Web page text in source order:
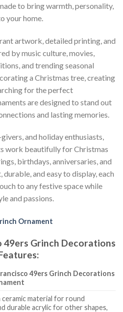
to bring warmth, personality,
your home.
artwork, detailed printing, and
by music culture, movies,
and trending seasonal
a Christmas tree, creating
for the perfect
are designed to stand out
and lasting memories.
and holiday enthusiasts,
work beautifully for Christmas
birthdays, anniversaries, and
and easy to display, each
to any festive space while
and passions.
Ornament
49ers Grinch Decorations
:
49ers Grinch Decorations
material for round
durable acrylic for other shapes,